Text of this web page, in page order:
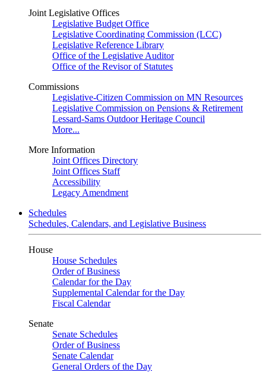
Joint Legislative Offices
Legislative Budget Office
Legislative Coordinating Commission (LCC)
Legislative Reference Library
Office of the Legislative Auditor
Office of the Revisor of Statutes
Commissions
Legislative-Citizen Commission on MN Resources
Legislative Commission on Pensions & Retirement
Lessard-Sams Outdoor Heritage Council
More...
More Information
Joint Offices Directory
Joint Offices Staff
Accessibility
Legacy Amendment
Schedules
Schedules, Calendars, and Legislative Business
House
House Schedules
Order of Business
Calendar for the Day
Supplemental Calendar for the Day
Fiscal Calendar
Senate
Senate Schedules
Order of Business
Senate Calendar
General Orders of the Day